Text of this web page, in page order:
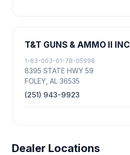
T&T GUNS & AMMO II INC
1-63-003-01-7B-05998
8395 STATE HWY 59
FOLEY, AL 36535
(251) 943-9923
Dealer Locations